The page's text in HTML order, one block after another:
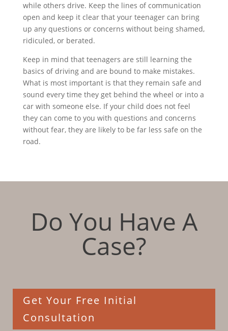
while others drive. Keep the lines of communication
open and keep it clear that your teenager can bring
up any questions or concerns without being shamed,
ridiculed, or berated.
Keep in mind that teenagers are still learning the
basics of driving and are bound to make mistakes.
What is most important is that they remain safe and
sound every time they get behind the wheel or into a
car with someone else. If your child does not feel
they can come to you with questions and concerns
without fear, they are likely to be far less safe on the
road.
Do You Have A
Case?
Get Your Free Initial
Consultation